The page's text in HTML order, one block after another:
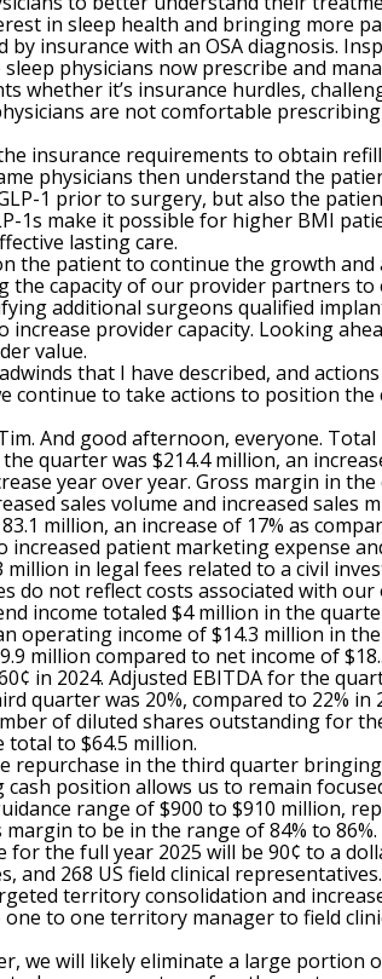
in sleep health and bringing more
by insurance with an OSA diagnosis.
physicians now prescribe and
whether it’s insurance hurdles,
are not comfortable
insurance requirements to obtain
physicians then understand the
1 prior to surgery, but also the
1s make it possible for higher BMI
lasting care.
the patient to continue the growth
the capacity of our provider partners
additional surgeons qualified
increase provider capacity. Looking
value.
that I have described, and
continue to take actions to position
And good afternoon, everyone.
quarter was $214.4 million, an
year over year. Gross margin in
sales volume and increased
million, an increase of 17% as
increased patient marketing expense
million in legal fees related to a civil
do not reflect costs associated with
income totaled $4 million in the
operating income of $14.3 million in
million compared to net income of
in 2024. Adjusted EBITDA for the
quarter was 20%, compared to 22%
of diluted shares outstanding for
to $64.5 million.
repurchase in the third quarter
position allows us to remain
range of $900 to $910 million,
to be in the range of 84% to 86%.
for the full year 2025 will be 90¢ to a
and 268 US field clinical
territory consolidation and
to one territory manager to field
we will likely eliminate a large portion